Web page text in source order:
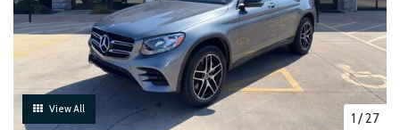
View All
1 /27